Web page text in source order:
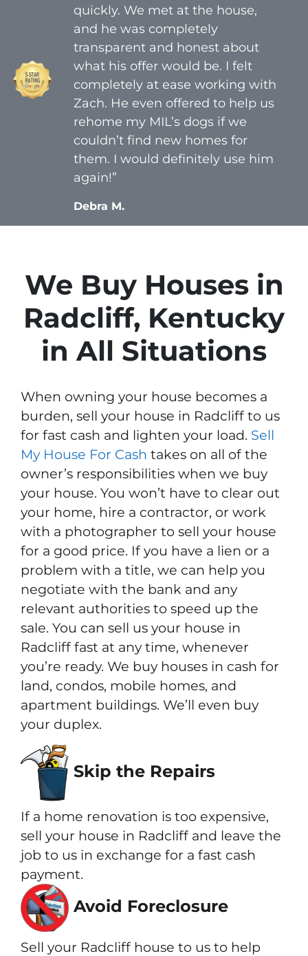
quickly. We met at the house,
and he was completely
transparent and honest about
what his offer would be. I felt
completely at ease working with
Zach. He even offered to help us
rehome my MIL’s dogs if we
couldn’t find new homes for
them. I would definitely use him
again!”
Debra M.
We Buy Houses in
Radcliff, Kentucky
in All Situations
When owning your house becomes a
burden, sell your house in Radcliff to us
for fast cash and lighten your load. Sell
My House For Cash takes on all of the
owner’s responsibilities when we buy
your house. You won’t have to clear out
your home, hire a contractor, or work
with a photographer to sell your house
for a good price. If you have a lien or a
problem with a title, we can help you
negotiate with the bank and any
relevant authorities to speed up the
sale. You can sell us your house in
Radcliff fast at any time, whenever
you’re ready. We buy houses in cash for
land, condos, mobile homes, and
apartment buildings. We’ll even buy
your duplex.
Skip the Repairs
If a home renovation is too expensive,
sell your house in Radcliff and leave the
job to us in exchange for a fast cash
payment.
Avoid Foreclosure
Sell your Radcliff house to us to help